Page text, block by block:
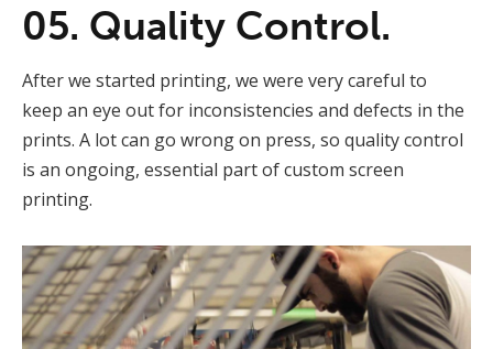
05. Quality Control.
After we started printing, we were very careful to
keep an eye out for inconsistencies and defects in the
prints. A lot can go wrong on press, so quality control
is an ongoing, essential part of custom screen
printing.